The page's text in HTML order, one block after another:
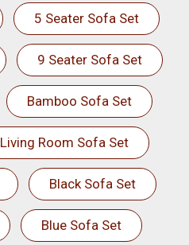
5 Seater Sofa Set
9 Seater Sofa Set
Bamboo Sofa Set
Living Room Sofa Set
Black Sofa Set
Blue Sofa Set